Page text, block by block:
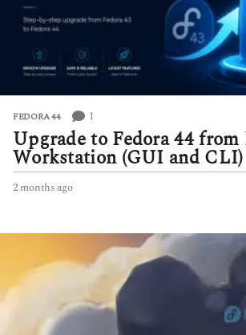
FEDORA 44 1
Upgrade to Fedora 44 from
Workstation (GUI and CLI)
2 months ago2
n
h
g